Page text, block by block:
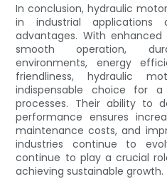
In conclusion, hydraulic
in industrial
advantages. With
smooth operation,
environments, energy
friendliness, hydraulic
indispensable choice for
processes. Their ability to
performance ensures
maintenance costs, and
industries continue to
continue to play a crucial
achieving sustainable growth.